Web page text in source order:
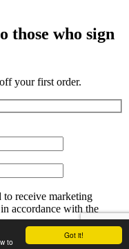
Got it!
to
those who sign
your first order.
to receive marketing
accordance with the